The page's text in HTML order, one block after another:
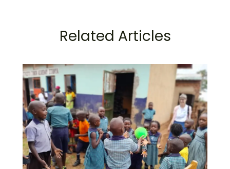
Related Articles